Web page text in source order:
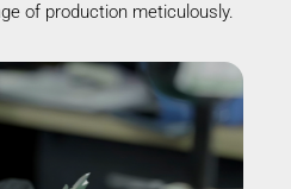
of production meticulously.